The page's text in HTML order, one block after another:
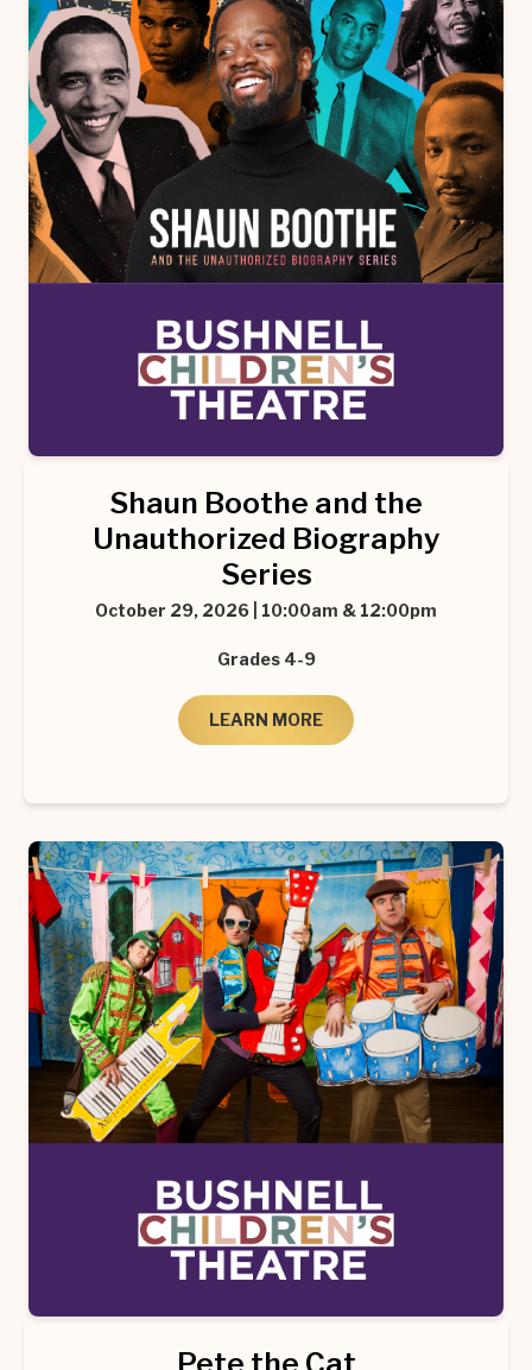
Shaun Boothe and the
Unauthorized Biography
Series
October 29, 2026 | 10:00am & 12:00pm
Grades 4-9
LEARN MORE
Pete the Cat